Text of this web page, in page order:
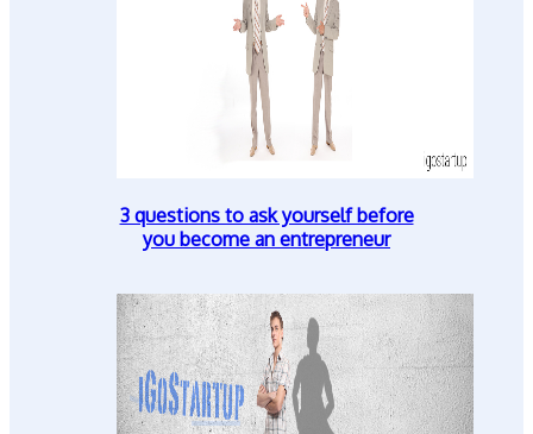
3 questions to ask yourself before
you become an entrepreneur